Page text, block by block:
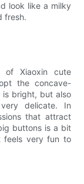
look like a milky
fresh.
of Xiaoxin cute
the concave-
is bright, but also
delicate. In
that attract
buttons is a bit
feels very fun to